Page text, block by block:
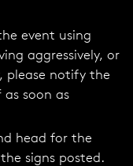
event using
aggressively, or
please notify the
soon as
head for the
signs posted.